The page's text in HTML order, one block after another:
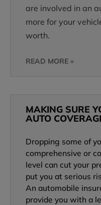
are involved in an
more for your
worth.
READ MORE »
MAKING SURE
AUTO
Dropping some of
comprehensive or
level can cut your
put you at serious
An automobile
provide you with a